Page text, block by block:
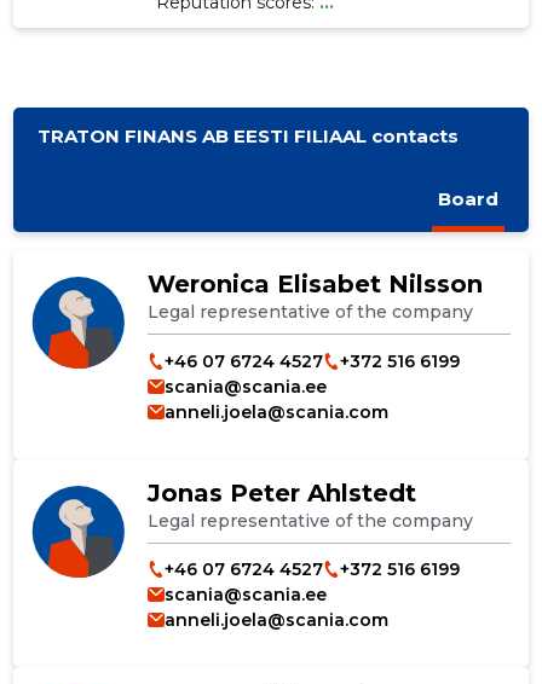
TRATON FINANS AB EESTI FILIAAL contacts
Board
Weronica Elisabet Nilsson
Legal representative of the company
+46 07 6724 4527
+372 516 6199
scania@scania.ee
anneli.joela@scania.com
Jonas Peter Ahlstedt
Legal representative of the company
+46 07 6724 4527
+372 516 6199
scania@scania.ee
anneli.joela@scania.com